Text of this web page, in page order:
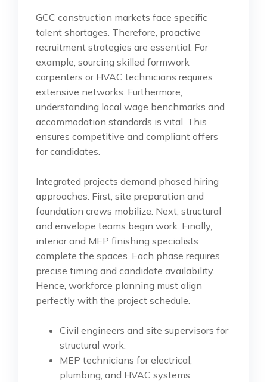
GCC construction markets face specific
talent shortages. Therefore, proactive
recruitment strategies are essential. For
example, sourcing skilled formwork
carpenters or HVAC technicians requires
extensive networks. Furthermore,
understanding local wage benchmarks and
accommodation standards is vital. This
ensures competitive and compliant offers
for candidates.
Integrated projects demand phased hiring
approaches. First, site preparation and
foundation crews mobilize. Next, structural
and envelope teams begin work. Finally,
interior and MEP finishing specialists
complete the spaces. Each phase requires
precise timing and candidate availability.
Hence, workforce planning must align
perfectly with the project schedule.
Civil engineers and site supervisors for
structural work.
MEP technicians for electrical,
plumbing, and HVAC systems.